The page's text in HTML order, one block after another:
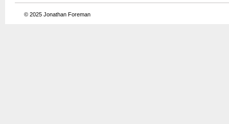
© 2025 Jonathan Foreman